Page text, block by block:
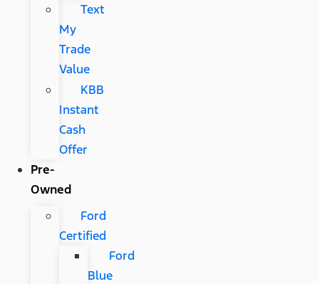
Text
My
Trade
Value
KBB
Instant
Cash
Offer
Pre-
Owned
Ford
Certified
Ford
Blue